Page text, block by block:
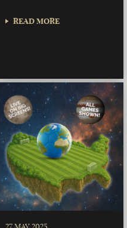
READ MORE